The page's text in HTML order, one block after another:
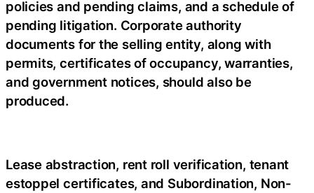
policies and pending claims, and a schedule of
pending litigation. Corporate authority
documents for the selling entity, along with
permits, certificates of occupancy, warranties,
and government notices, should also be
produced.
Lease abstraction, rent roll verification, tenant
estoppel certificates, and Subordination, Non-